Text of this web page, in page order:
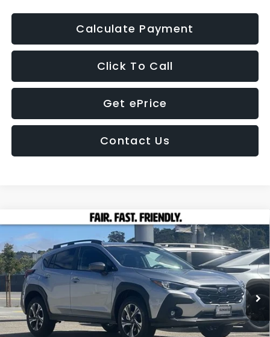
Calculate Payment
Click To Call
Get ePrice
Contact Us
2026Subaru CROSSTREKPremium
Price Drop
VIN:4S4GUHD61T3779553Stock: 26351Model:TRB
In Stock Ext. Int.
FINANCE LEASE
$1,424
SAVINGS
$31,080
TOTAL SALES PRICE
Less
Compare Vehicle